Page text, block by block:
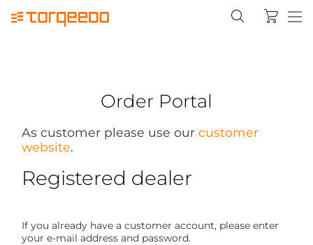
Order Portal
As customer please use our customer
website.
Registered dealer
If you already have a customer account, please enter
your e-mail address and password.